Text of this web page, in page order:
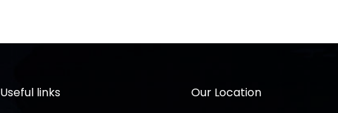
Useful links Our Location